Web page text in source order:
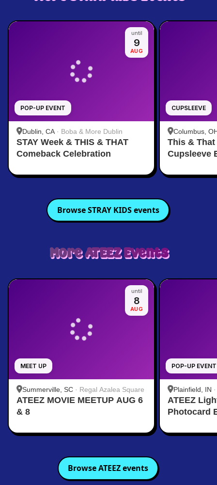
POP-UP EVENT
until
9
AUG
Dublin, CA · Boba & More Dublin
STAY Week & THIS & THAT
Comeback Celebration
CUPSLEEVE
Columbus,
This &
Cupsleeve
BrowseSTRAY KIDSevents
MoreATEEZEvents
MEET UP
until
8
AUG
Summerville, SC · Regal Azalea Square
ATEEZ MOVIE MEETUP AUG 6
& 8
POP-UP EVENT
Plainfield, IN
ATEEZ
Photocard
BrowseATEEZevents